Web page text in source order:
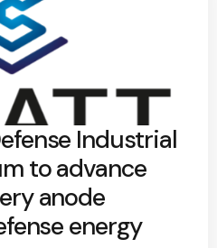
Industrial
to advance
anode
energy